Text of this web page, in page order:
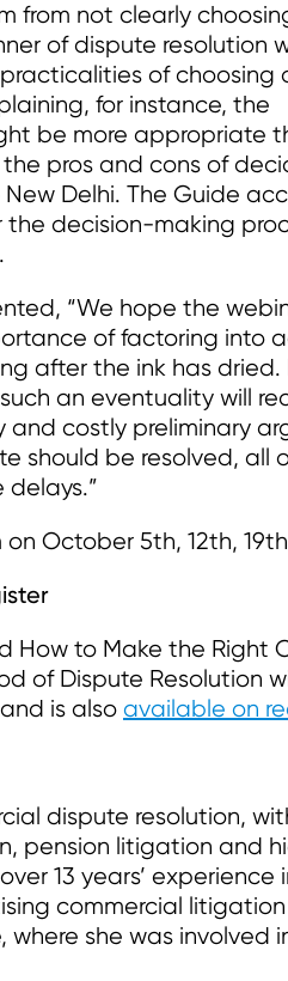
from not clearly
of dispute resolution
of choosing
for instance, the
be more appropriate
pros and cons of
Delhi. The Guide
decision-making
“We hope the
of factoring into
after the ink has dried.
an eventuality will
costly preliminary
should be resolved, all
October 5th, 12th,
How to Make the Right
of Dispute Resolution
is also available on
dispute resolution,
pension litigation and
13 years’ experience
commercial litigation
where she was involved